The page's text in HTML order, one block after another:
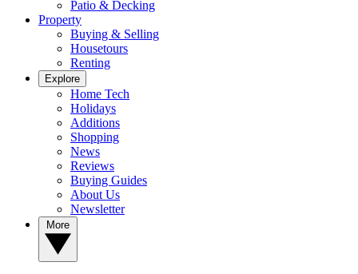
Patio & Decking
Property
Buying & Selling
Housetours
Renting
Explore
Home Tech
Holidays
Additions
Shopping
News
Reviews
Buying Guides
About Us
Newsletter